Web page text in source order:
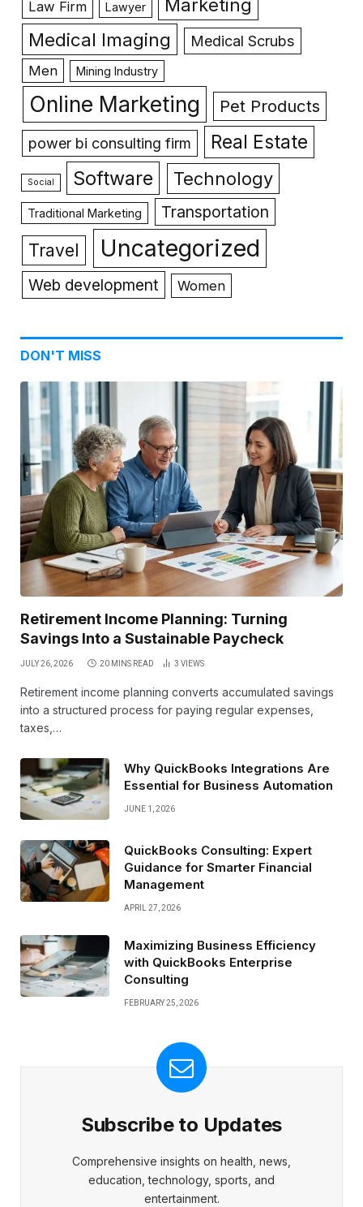
Law Firm Lawyer Marketing
Medical Imaging Medical Scrubs
Men Mining Industry
Online Marketing Pet Products
power bi consulting firm Real Estate
Social Software Technology
Traditional Marketing Transportation
Travel Uncategorized
Web development Women
DON'T MISS
Retirement Income Planning: Turning
Savings Into a Sustainable Paycheck
JULY 26, 2026 20 MINS READ 3 VIEWS
Retirement income planning converts accumulated savings
into a structured process for paying regular expenses,
taxes,…
Why QuickBooks Integrations Are
Essential for Business Automation
JUNE 1, 2026
QuickBooks Consulting: Expert
Guidance for Smarter Financial
Management
APRIL 27, 2026
Maximizing Business Efficiency
with QuickBooks Enterprise
Consulting
FEBRUARY 25, 2026
Subscribe to Updates
Comprehensive insights on health, news,
education, technology, sports, and
entertainment.